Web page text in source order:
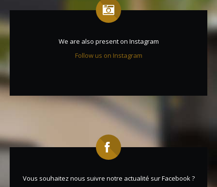
We are also present on Instagram
Follow us on Instagram
Vous souhaitez nous suivre notre actualité sur Facebook ?